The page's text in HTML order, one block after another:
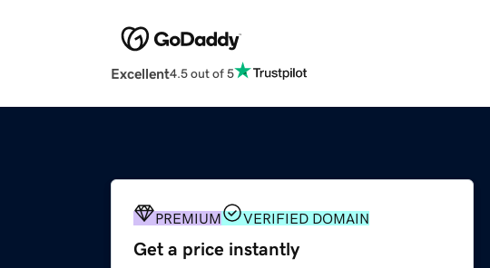
Excellent4.5 out of 5
PREMIUM VERIFIED DOMAIN
Get a price instantly